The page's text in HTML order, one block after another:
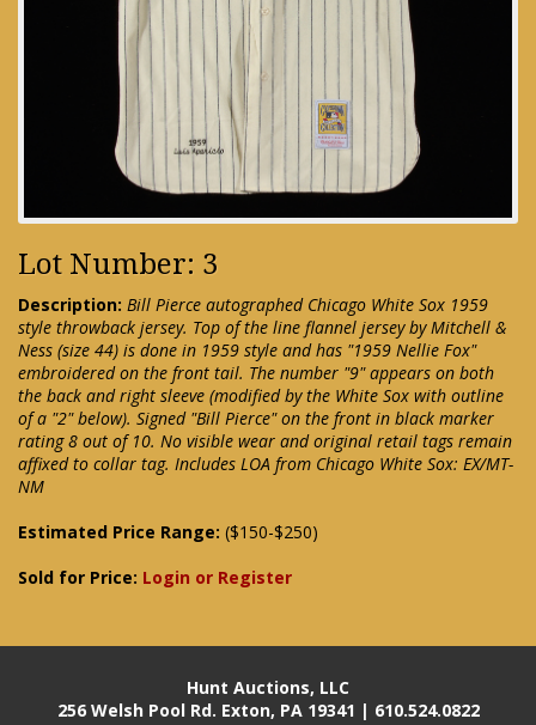
Lot Number: 3
Description: Bill Pierce autographed Chicago White Sox 1959
style throwback jersey. Top of the line flannel jersey by Mitchell &
Ness (size 44) is done in 1959 style and has "1959 Nellie Fox"
embroidered on the front tail. The number "9" appears on both
the back and right sleeve (modified by the White Sox with outline
of a "2" below). Signed "Bill Pierce" on the front in black marker
rating 8 out of 10. No visible wear and original retail tags remain
affixed to collar tag. Includes LOA from Chicago White Sox: EX/MT-
NM
Estimated Price Range: ($150-$250)
Sold for Price: Login or Register
Hunt Auctions, LLC
256 Welsh Pool Rd. Exton, PA 19341 | 610.524.0822